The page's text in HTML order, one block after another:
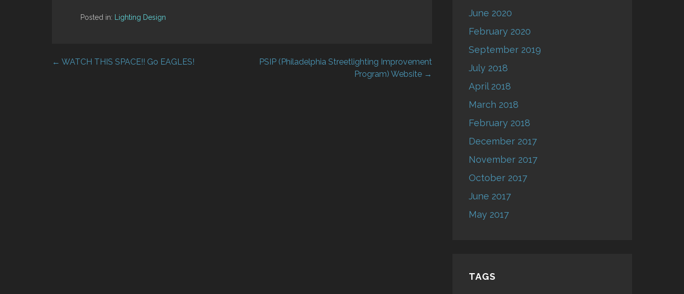
Posted in: Lighting Design
Post
← WATCH THIS SPACE!! Go EAGLES!
PSIP (Philadelphia Streetlighting Improvement
Program) Website →
June 2020
February 2020
September 2019
July 2018
April 2018
March 2018
February 2018
December 2017
November 2017
October 2017
June 2017
May 2017
TAGS